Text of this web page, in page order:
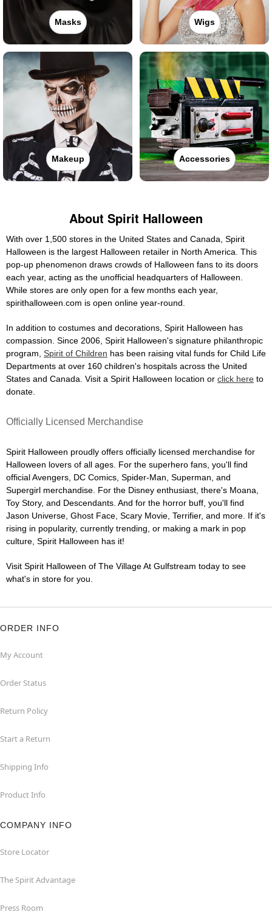
Masks Wigs
Makeup Accessories
About Spirit Halloween
With over 1,500 stores in the United States and Canada, Spirit
Halloween is the largest Halloween retailer in North America. This
pop-up phenomenon draws crowds of Halloween fans to its doors
each year, acting as the unofficial headquarters of Halloween.
While stores are only open for a few months each year,
spirithalloween.com is open online year-round.
In addition to costumes and decorations, Spirit Halloween has
compassion. Since 2006, Spirit Halloween's signature philanthropic
program, Spirit of Children has been raising vital funds for Child Life
Departments at over 160 children's hospitals across the United
States and Canada. Visit a Spirit Halloween location or click here to
donate.
Officially Licensed Merchandise
Spirit Halloween proudly offers officially licensed merchandise for
Halloween lovers of all ages. For the superhero fans, you'll find
official Avengers, DC Comics, Spider-Man, Superman, and
Supergirl merchandise. For the Disney enthusiast, there's Moana,
Toy Story, and Descendants. And for the horror buff, you'll find
Jason Universe, Ghost Face, Scary Movie, Terrifier, and more. If it's
rising in popularity, currently trending, or making a mark in pop
culture, Spirit Halloween has it!
Visit Spirit Halloween of The Village At Gulfstream today to see
what's in store for you.
ORDER INFO
My Account
Order Status
Return Policy
Start a Return
Shipping Info
Product Info
COMPANY INFO
Store Locator
The Spirit Advantage
Press Room